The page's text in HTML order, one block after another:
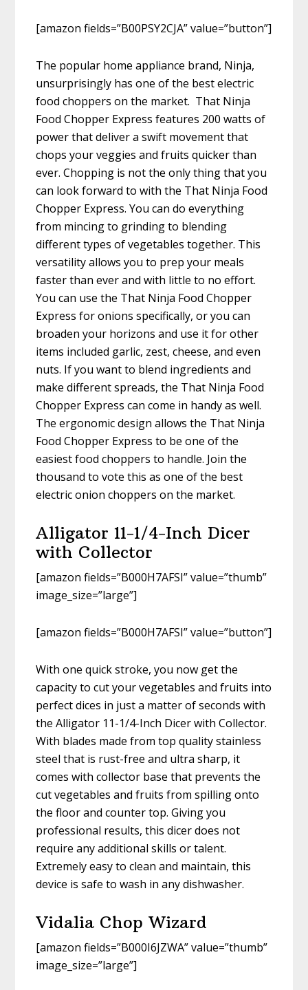
[amazon fields=”B00PSY2CJA” value=”button”]
The popular home appliance brand, Ninja,
unsurprisingly has one of the best electric
food choppers on the market. That Ninja
Food Chopper Express features 200 watts of
power that deliver a swift movement that
chops your veggies and fruits quicker than
ever. Chopping is not the only thing that you
can look forward to with the That Ninja Food
Chopper Express. You can do everything
from mincing to grinding to blending
different types of vegetables together. This
versatility allows you to prep your meals
faster than ever and with little to no effort.
You can use the That Ninja Food Chopper
Express for onions specifically, or you can
broaden your horizons and use it for other
items included garlic, zest, cheese, and even
nuts. If you want to blend ingredients and
make different spreads, the That Ninja Food
Chopper Express can come in handy as well.
The ergonomic design allows the That Ninja
Food Chopper Express to be one of the
easiest food choppers to handle. Join the
thousand to vote this as one of the best
electric onion choppers on the market.
Alligator 11-1/4-Inch Dicer
with Collector
[amazon fields=”B000H7AFSI” value=”thumb”
image_size=”large”]
[amazon fields=”B000H7AFSI” value=”button”]
With one quick stroke, you now get the
capacity to cut your vegetables and fruits into
perfect dices in just a matter of seconds with
the Alligator 11-1/4-Inch Dicer with Collector.
With blades made from top quality stainless
steel that is rust-free and ultra sharp, it
comes with collector base that prevents the
cut vegetables and fruits from spilling onto
the floor and counter top. Giving you
professional results, this dicer does not
require any additional skills or talent.
Extremely easy to clean and maintain, this
device is safe to wash in any dishwasher.
Vidalia Chop Wizard
[amazon fields=”B000I6JZWA” value=”thumb”
image_size=”large”]